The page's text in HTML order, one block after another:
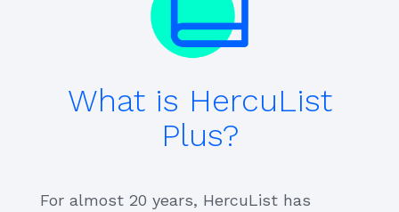
What is HercuList
Plus?
For almost 20 years, HercuList has